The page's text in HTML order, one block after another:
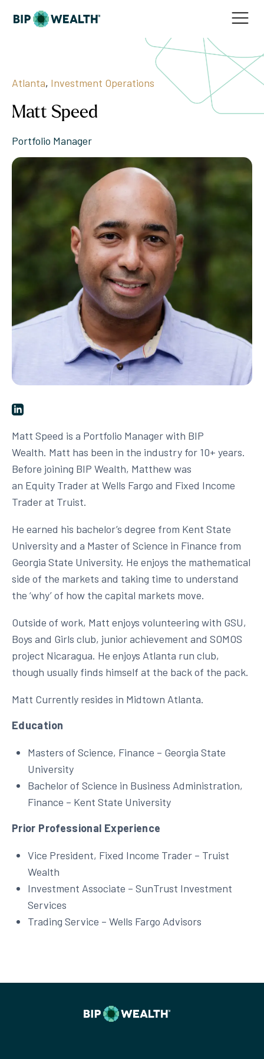
Atlanta, Investment Operations
Matt Speed
Portfolio Manager
Matt Speed is a Portfolio Manager with BIP
Wealth. Matt has been in the industry for 10+ years.
Before joining BIP Wealth, Matthew was
an Equity Trader at Wells Fargo and Fixed Income
Trader at Truist.
He earned his bachelor’s degree from Kent State
University and a Master of Science in Finance from
Georgia State University. He enjoys the mathematical
side of the markets and taking time to understand
the ‘why’ of how the capital markets move.
Outside of work, Matt enjoys volunteering with GSU,
Boys and Girls club, junior achievement and SOMOS
project Nicaragua. He enjoys Atlanta run club,
though usually finds himself at the back of the pack.
Matt Currently resides in Midtown Atlanta.
Education
Masters of Science, Finance – Georgia State
University
Bachelor of Science in Business Administration,
Finance – Kent State University
Prior Professional Experience
Vice President, Fixed Income Trader – Truist
Wealth
Investment Associate – SunTrust Investment
Services
Trading Service – Wells Fargo Advisors